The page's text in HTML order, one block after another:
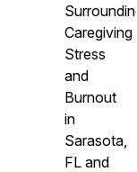
Surrounding
Caregiving
Stress
and
Burnout
in
Sarasota,
FL and